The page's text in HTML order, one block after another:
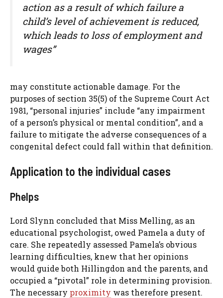
action as a result of which failure a
child’s level of achievement is reduced,
which leads to loss of employment and
wages”
may constitute actionable damage. For the
purposes of section 35(5) of the Supreme Court Act
1981, “personal injuries” include “any impairment
of a person’s physical or mental condition”, and a
failure to mitigate the adverse consequences of a
congenital defect could fall within that definition.
Application to the individual cases
Phelps
Lord Slynn concluded that Miss Melling, as an
educational psychologist, owed Pamela a duty of
care. She repeatedly assessed Pamela’s obvious
learning difficulties, knew that her opinions
would guide both Hillingdon and the parents, and
occupied a “pivotal” role in determining provision.
The necessary proximity was therefore present.